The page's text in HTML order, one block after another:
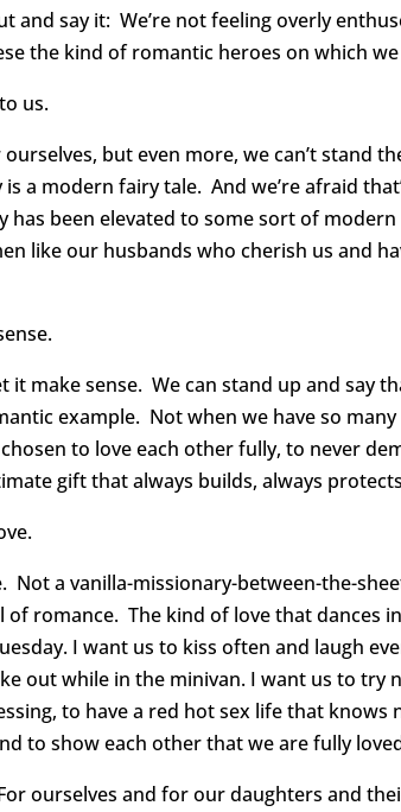
and say it: We’re not feeling overly
the kind of romantic heroes on which
us.
but even more, we can’t stand
is a modern fairy tale. And we’re afraid
has been elevated to some sort of
like our husbands who cherish us and
it make sense. We can stand up and say
example. Not when we have so
to love each other fully, to never
gift that always builds, always
a vanilla-missionary-between-the-
of romance. The kind of love that dances
I want us to kiss often and laugh
out while in the minivan. I want us to
to have a red hot sex life that
to show each other that we are fully
ourselves and for our daughters and